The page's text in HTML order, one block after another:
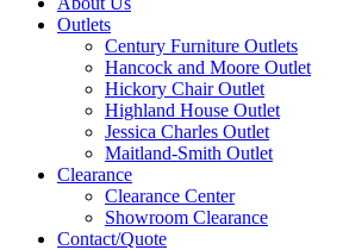
Outlets
Century Furniture Outlets
Hancock and Moore Outlet
Hickory Chair Outlet
Highland House Outlet
Jessica Charles Outlet
Maitland-Smith Outlet
Clearance
Clearance Center
Showroom Clearance
Contact/Quote